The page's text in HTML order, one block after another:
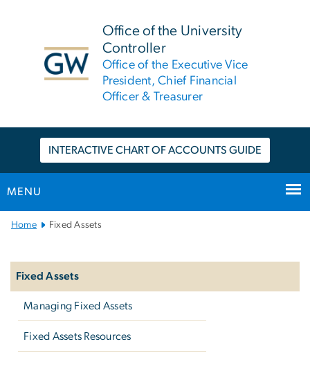
Office of the University
Controller
Office of the Executive Vice
President, Chief Financial
Officer & Treasurer
INTERACTIVE CHART OF ACCOUNTS GUIDE
MENU
Main
Home Fixed Assets
Fixed Assets
Managing Fixed Assets
Fixed Assets Resources